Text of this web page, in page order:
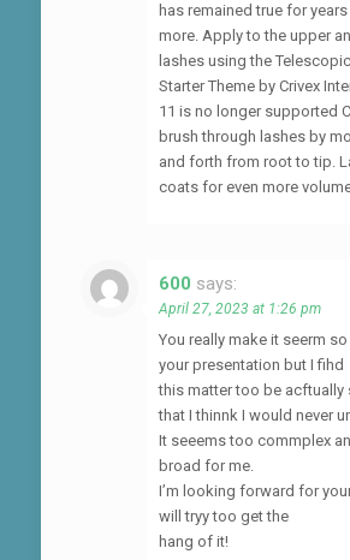
has remained true for
more. Apply to the upper
lashes using the
Starter Theme by Crivex
11 is no longer supported
brush through lashes by
and forth from root to tip.
coats for even more
600 says:
April 27, 2023 at 1:26 pm
You really make it seerm
your presentation but I fihd
this matter too be acftually
that I thinnk I would never
It seeems too commplex
broad for me.
I’m looking forward for
will tryy too get the
hang of it!